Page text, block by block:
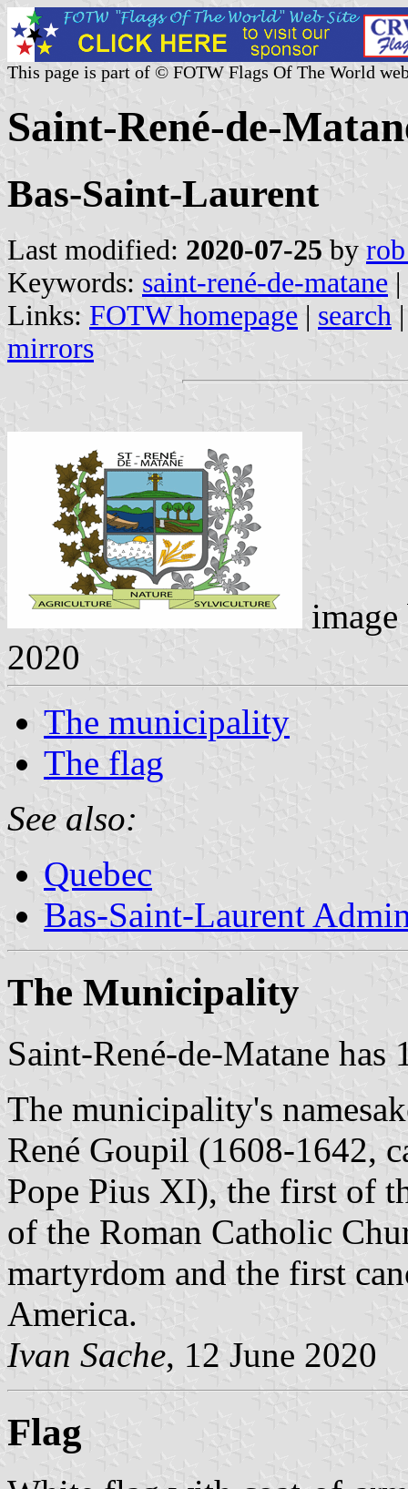
This page is part of © FOTW Flags Of The World
Saint-René-de-
Bas-Saint-Laurent
Last modified: 2020-07-25 by
Keywords: saint-rené-de-matane |
Links: FOTW homepage | search
mirrors
2020
The municipality
The flag
See also:
Quebec
Bas-Saint-Laurent
The Municipality
Saint-René-de-Matane
The municipality's
René Goupil (1608-1642,
Pope Pius XI), the first of
of the Roman Catholic
martyrdom and the first
America.
Ivan Sache, 12 June 2020
Flag